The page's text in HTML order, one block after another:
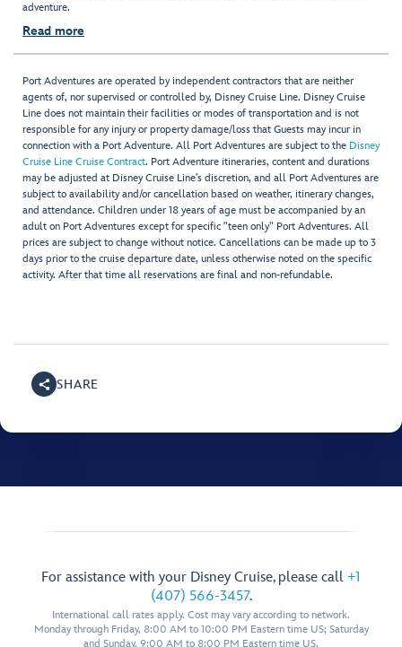
adventure.
Read more
Port Adventures are operated by independent contractors that are neither
agents of, nor supervised or controlled by, Disney Cruise Line. Disney Cruise
Line does not maintain their facilities or modes of transportation and is not
responsible for any injury or property damage/loss that Guests may incur in
connection with a Port Adventure. All Port Adventures are subject to the Disney
Cruise Line Cruise Contract. Port Adventure itineraries, content and durations
may be adjusted at Disney Cruise Line’s discretion, and all Port Adventures are
subject to availability and/or cancellation based on weather, itinerary changes,
and attendance. Children under 18 years of age must be accompanied by an
adult on Port Adventures except for specific "teen only" Port Adventures. All
prices are subject to change without notice. Cancellations can be made up to 3
days prior to the cruise departure date, unless otherwise noted on the specific
activity. After that time all reservations are final and non-refundable.
SHARE
For assistance with your Disney Cruise, please call +1
(407) 566-3457.
International call rates apply. Cost may vary according to network.
Monday through Friday, 8:00 AM to 10:00 PM Eastern time US; Saturday
and Sunday, 9:00 AM to 8:00 PM Eastern time US.